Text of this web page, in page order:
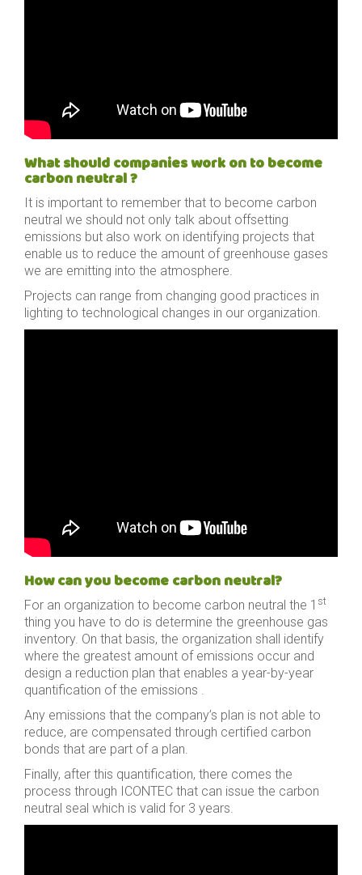
What should companies work on to become
carbon neutral ?
It is important to remember that to become carbon
neutral we should not only talk about offsetting
emissions but also work on identifying projects that
enable us to reduce the amount of greenhouse gases
we are emitting into the atmosphere.
Projects can range from changing good practices in
lighting to technological changes in our organization.
How can you become carbon neutral?
For an organization to become carbon neutral the 1 st
thing you have to do is determine the greenhouse gas
inventory. On that basis, the organization shall identify
where the greatest amount of emissions occur and
design a reduction plan that enables a year-by-year
quantification of the emissions .
Any emissions that the company’s plan is not able to
reduce, are compensated through certified carbon
bonds that are part of a plan.
Finally, after this quantification, there comes the
process through ICONTEC that can issue the carbon
neutral seal which is valid for 3 years.